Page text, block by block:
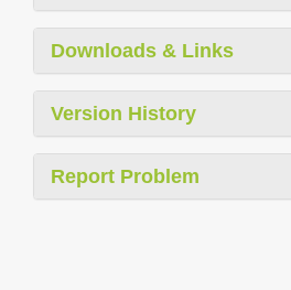
Downloads & Links
Version History
Report Problem